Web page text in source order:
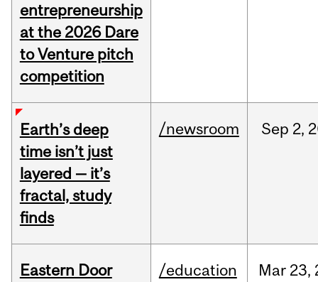
entrepreneurship
at the 2026 Dare
to Venture pitch
competition
Earth’s deep
time isn’t just
layered — it’s
fractal, study
finds
/newsroom Sep 2,
Eastern Door
/education Mar 23,